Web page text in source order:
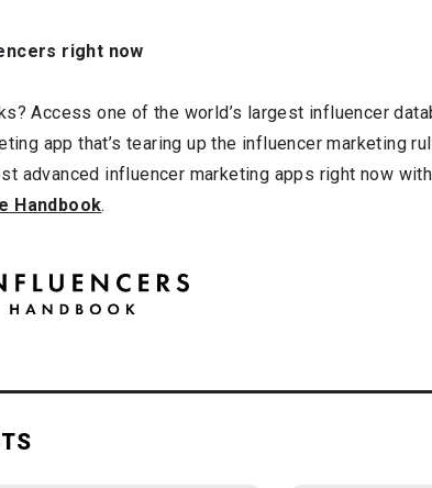
right now
Access one of the world’s largest influencer
app that’s tearing up the influencer marketing
advanced influencer marketing apps right now
Handbook.